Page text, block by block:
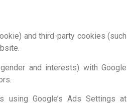
and third-party cookies (such
and interests) with Google
using Google’s Ads Settings at